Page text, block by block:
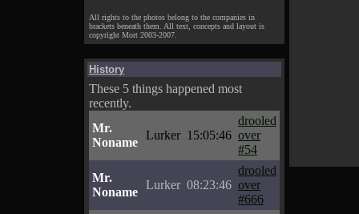
All rights to the photos belong to the companies in
brackets beneath them. All text, concepts and layout is
copyright Mort 2003-2007.
History
These 5 things happened most
recently.
Mr.
Noname
Lurker 15:05:46
drooled
over
#54
Mr.
Noname
Lurker 08:23:46
drooled
over
#666